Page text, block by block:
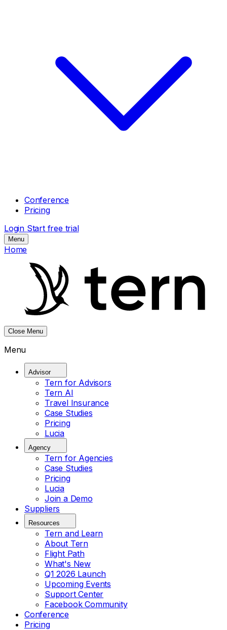
Conference
Pricing
Login Start free trial
Menu
Home
Close Menu
Menu
Advisor
Tern for Advisors
Tern AI
Travel Insurance
Case Studies
Pricing
Lucia
Agency
Tern for Agencies
Case Studies
Pricing
Lucia
Join a Demo
Suppliers
Resources
Tern and Learn
About Tern
Flight Path
What's New
Q1 2026 Launch
Upcoming Events
Support Center
Facebook Community
Conference
Pricing